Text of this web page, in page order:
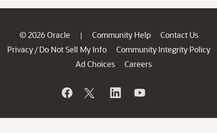
© 2026 Oracle | Community Help
Contact Us
Privacy / Do Not Sell My Info
Community Integrity Policy
Ad Choices
Careers